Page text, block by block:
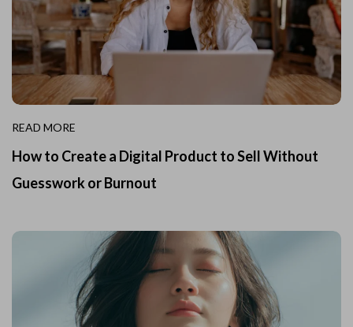
READ MORE
How to Create a Digital Product to Sell Without
Guesswork or Burnout